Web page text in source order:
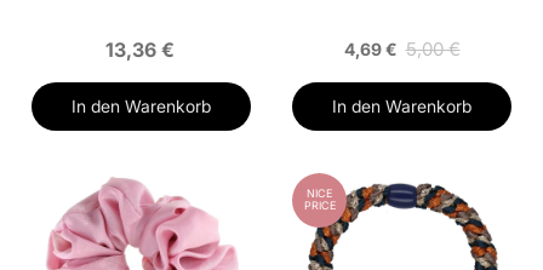
13,36 €
In den Warenkorb
4,69 € 5,00 €
In den Warenkorb
NICE
PRICE